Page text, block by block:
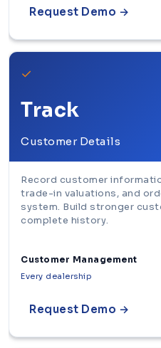
Request Demo →
✓
Track
Customer Details
Record customer
trade-in valuations, and
system. Build stronger
complete history.
Customer Management
Every dealership
Request Demo →